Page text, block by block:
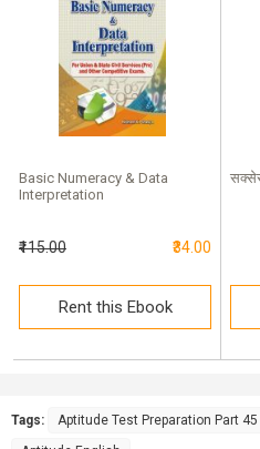
Basic Numeracy & Data
Interpretation
₹115.00 ₹34.00
Rent this Ebook
Tags: Aptitude Test Preparation Part